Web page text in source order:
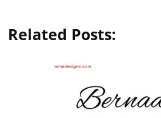
Related Posts: